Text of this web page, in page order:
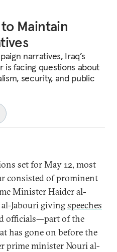
to Maintain
narratives, Iraq’s
facing questions about
security, and public
set for May 12, most
consisted of prominent
Minister Haider al-
Jabouri givingspeeches
officials—part of the
has gone on before the
prime minister Nouri al-